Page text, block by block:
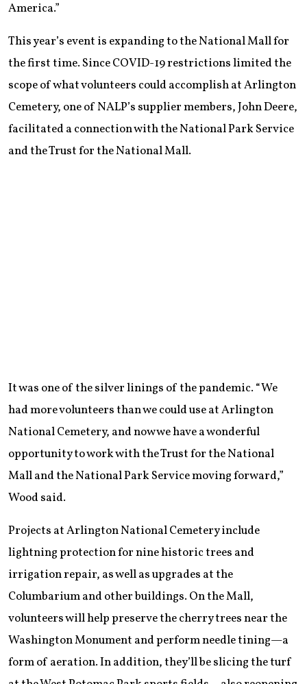
America.”
This year’s event is expanding to the National Mall for
the first time. Since COVID-19 restrictions limited the
scope of what volunteers could accomplish at Arlington
Cemetery, one of NALP’s supplier members, John Deere,
facilitated a connection with the National Park Service
and the Trust for the National Mall.
It was one of the silver linings of the pandemic. “We
had more volunteers than we could use at Arlington
National Cemetery, and now we have a wonderful
opportunity to work with the Trust for the National
Mall and the National Park Service moving forward,”
Wood said.
Projects at Arlington National Cemetery include
lightning protection for nine historic trees and
irrigation repair, as well as upgrades at the
Columbarium and other buildings. On the Mall,
volunteers will help preserve the cherry trees near the
Washington Monument and perform needle tining—a
form of aeration. In addition, they’ll be slicing the turf